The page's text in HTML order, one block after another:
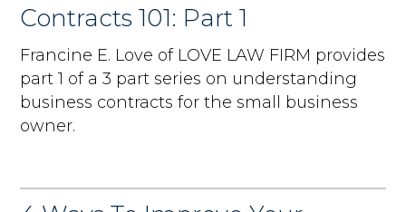
Contracts 101: Part 1
Francine E. Love of LOVE LAW FIRM provides
part 1 of a 3 part series on understanding
business contracts for the small business
owner.